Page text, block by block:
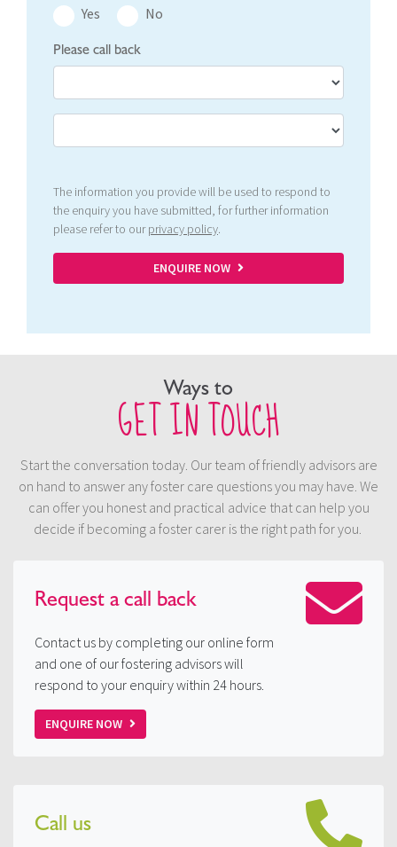
Yes
No
Please call back
The information you provide will be used to respond to
the enquiry you have submitted, for further information
please refer to ourprivacy policy.
ENQUIRE NOW
Ways to
GET IN TOUCH
Start the conversation today. Our team of friendly advisors are
on hand to answer any foster care questions you may have. We
can offer you honest and practical advice that can help you
decide if becoming a foster carer is the right path for you.
Request acall back
Contact us by completing our online form
and one of our fostering advisors will
respond to your enquiry within 24 hours.
ENQUIRE NOW
Call us